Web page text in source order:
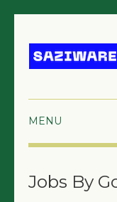
GRANTS &
Jobs By